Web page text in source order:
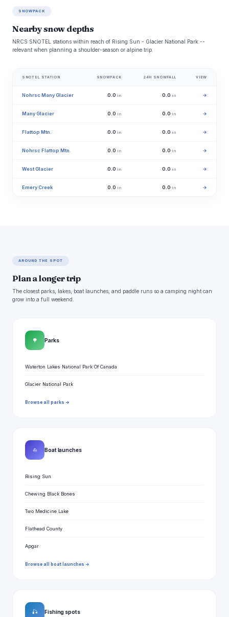
SNOWPACK
Nearby snow depths
NRCS SNOTEL stations within reach of Rising Sun - Glacier National Park --
relevant when planning a shoulder-season or alpine trip.
SNOTEL STATION SNOWPACK 24H SNOWFALL VIEW
Nohrsc Many Glacier 0.0 in 0.0 in →
Many Glacier 0.0 in 0.0 in →
Flattop Mtn. 0.0 in 0.0 in →
Nohrsc Flattop Mtn. 0.0 in 0.0 in →
West Glacier 0.0 in 0.0 in →
Emery Creek 0.0 in 0.0 in →
AROUND THE SPOT
Plan a longer trip
The closest parks, lakes, boat launches, and paddle runs so a camping night can
grow into a full weekend.
🌳 Parks
Waterton Lakes National Park Of Canada
Glacier National Park
Browse all parks →
⛵ Boat launches
Rising Sun
Chewing Black Bones
Two Medicine Lake
Flathead County
Apgar
Browse all boat launches →
🎣 Fishing spots